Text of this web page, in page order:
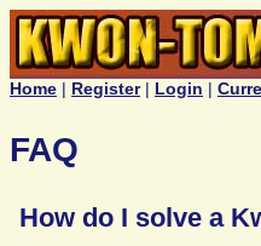
Home | Register| Login |
FAQ
How do I solve a